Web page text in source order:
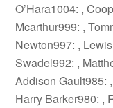
O’Hara1004: ,
Mcarthur999: ,
Newton997: ,
Swadel992: ,
Addison Gault985:
Harry Barker980: ,